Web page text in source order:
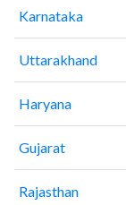
Karnataka
Uttarakhand
Haryana
Gujarat
Rajasthan